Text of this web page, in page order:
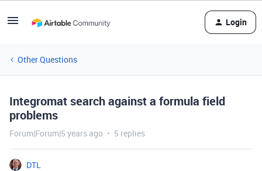
Login
Other Questions
Integromat search against a formula field
problems
Forum|Forum|5 years ago 5 replies
DTL